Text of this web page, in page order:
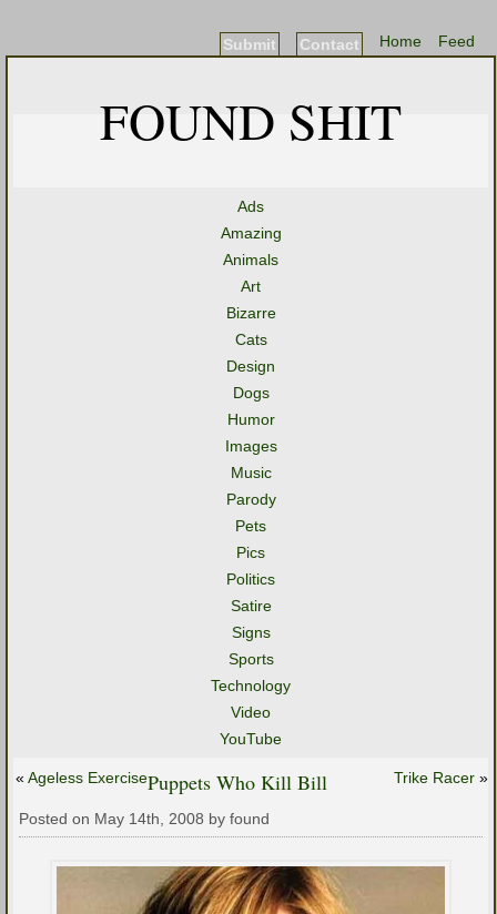
Feed
Home
Contact
Submit
FOUND SHIT
Ads
Amazing
Animals
Art
Bizarre
Cats
Design
Dogs
Humor
Images
Music
Parody
Pets
Pics
Politics
Satire
Signs
Sports
Technology
Video
YouTube
« Ageless Exercise Trike Racer »
Puppets Who Kill Bill
Posted on May 14th, 2008 by found